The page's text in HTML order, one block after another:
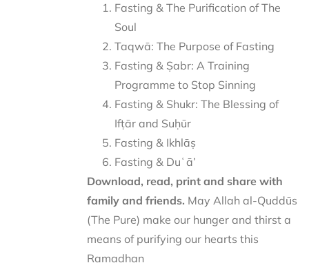
Fasting & The Purification of The
Soul
Taqwā: The Purpose of Fasting
Fasting & Ṣabr: A Training
Programme to Stop Sinning
Fasting & Shukr: The Blessing of
Ifṭār and Suḥūr
Fasting & Ikhlāṣ
Fasting & Duʿā’
Download, read, print and share with
family and friends. May Allah al-Quddūs
(The Pure) make our hunger and thirst a
means of purifying our hearts this
Ramadhan